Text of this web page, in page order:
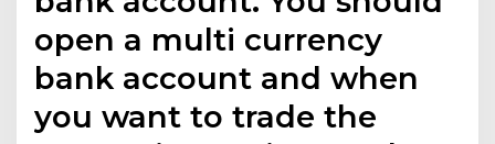
open a multi currency
bank account and when
you want to trade the